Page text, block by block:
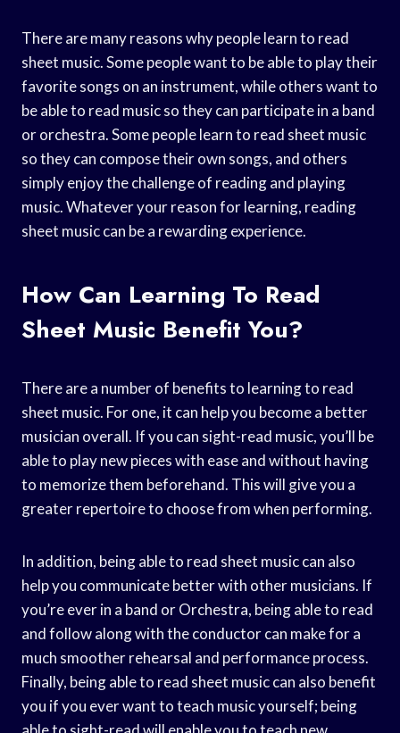
There are many reasons why people learn to read
sheet music. Some people want to be able to play their
favorite songs on an instrument, while others want to
be able to read music so they can participate in a band
or orchestra. Some people learn to read sheet music
so they can compose their own songs, and others
simply enjoy the challenge of reading and playing
music. Whatever your reason for learning, reading
sheet music can be a rewarding experience.
How Can Learning To Read
Sheet Music Benefit You?
There are a number of benefits to learning to read
sheet music. For one, it can help you become a better
musician overall. If you can sight-read music, you’ll be
able to play new pieces with ease and without having
to memorize them beforehand. This will give you a
greater repertoire to choose from when performing.
In addition, being able to read sheet music can also
help you communicate better with other musicians. If
you’re ever in a band or Orchestra, being able to read
and follow along with the conductor can make for a
much smoother rehearsal and performance process.
Finally, being able to read sheet music can also benefit
you if you ever want to teach music yourself; being